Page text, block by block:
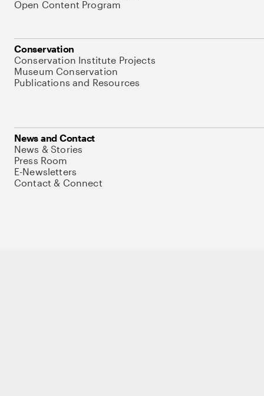
Open Content Program
Conservation
Conservation Institute Projects
Museum Conservation
Publications and Resources
News and Contact
News & Stories
Press Room
E-Newsletters
Contact & Connect